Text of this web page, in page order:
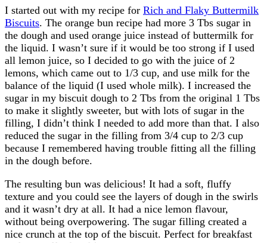
I started out with my recipe for Rich and Flaky Buttermilk
Biscuits. The orange bun recipe had more 3 Tbs sugar in
the dough and used orange juice instead of buttermilk for
the liquid. I wasn’t sure if it would be too strong if I used
all lemon juice, so I decided to go with the juice of 2
lemons, which came out to 1/3 cup, and use milk for the
balance of the liquid (I used whole milk). I increased the
sugar in my biscuit dough to 2 Tbs from the original 1 Tbs
to make it slightly sweeter, but with lots of sugar in the
filling, I didn’t think I needed to add more than that. I also
reduced the sugar in the filling from 3/4 cup to 2/3 cup
because I remembered having trouble fitting all the filling
in the dough before.
The resulting bun was delicious! It had a soft, fluffy
texture and you could see the layers of dough in the swirls
and it wasn’t dry at all. It had a nice lemon flavour,
without being overpowering. The sugar filling created a
nice crunch at the top of the biscuit. Perfect for breakfast